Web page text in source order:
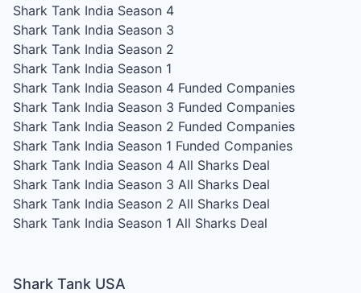
Shark Tank India Season 4
Shark Tank India Season 3
Shark Tank India Season 2
Shark Tank India Season 1
Shark Tank India Season 4 Funded Companies
Shark Tank India Season 3 Funded Companies
Shark Tank India Season 2 Funded Companies
Shark Tank India Season 1 Funded Companies
Shark Tank India Season 4 All Sharks Deal
Shark Tank India Season 3 All Sharks Deal
Shark Tank India Season 2 All Sharks Deal
Shark Tank India Season 1 All Sharks Deal
Shark Tank USA